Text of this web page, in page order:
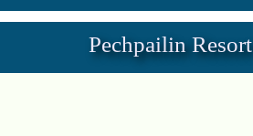
Pechpailin Resort